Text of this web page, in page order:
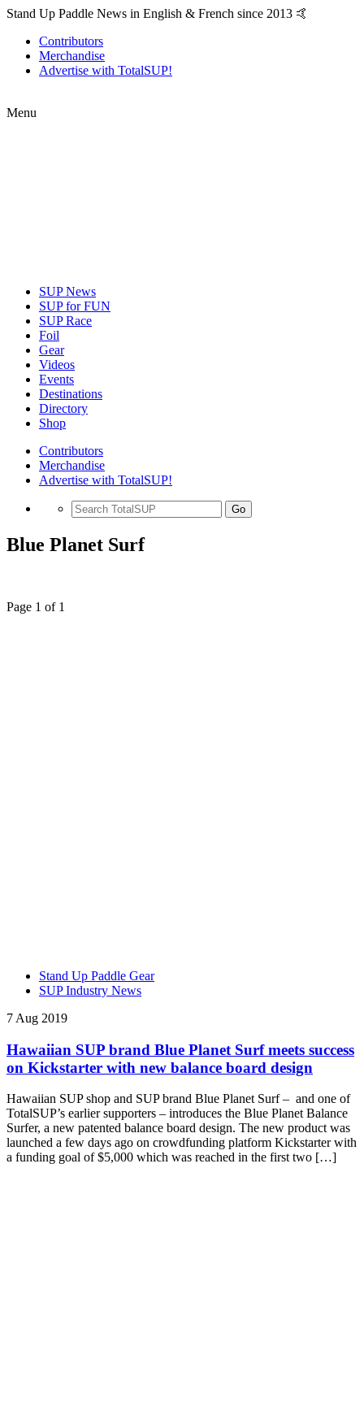
Stand Up Paddle News in English & French since 2013 🤙
Contributors
Merchandise
Advertise with TotalSUP!
Menu
SUP News
SUP for FUN
SUP Race
Foil
Gear
Videos
Events
Destinations
Directory
Shop
Contributors
Merchandise
Advertise with TotalSUP!
Go
Blue Planet Surf
Page 1 of 1
Stand Up Paddle Gear
SUP Industry News
7 Aug 2019
Hawaiian SUP brand Blue Planet Surf meets success
on Kickstarter with new balance board design
Hawaiian SUP shop and SUP brand Blue Planet Surf – and one of
TotalSUP’s earlier supporters – introduces the Blue Planet Balance
Surfer, a new patented balance board design. The new product was
launched a few days ago on crowdfunding platform Kickstarter with
a funding goal of $5,000 which was reached in the first two […]